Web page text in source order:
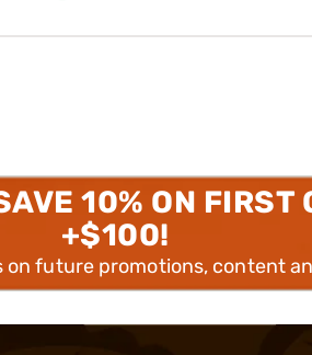
10% ON FIRST
+$100!
on future promotions, content